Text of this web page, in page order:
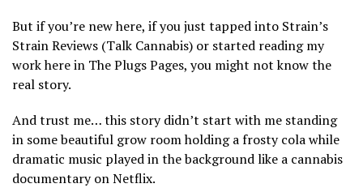
But if you’re new here, if you just tapped into Strain’s
Strain Reviews (Talk Cannabis) or started reading my
work here in The Plugs Pages, you might not know the
real story.
And trust me… this story didn’t start with me standing
in some beautiful grow room holding a frosty cola while
dramatic music played in the background like a cannabis
documentary on Netflix.